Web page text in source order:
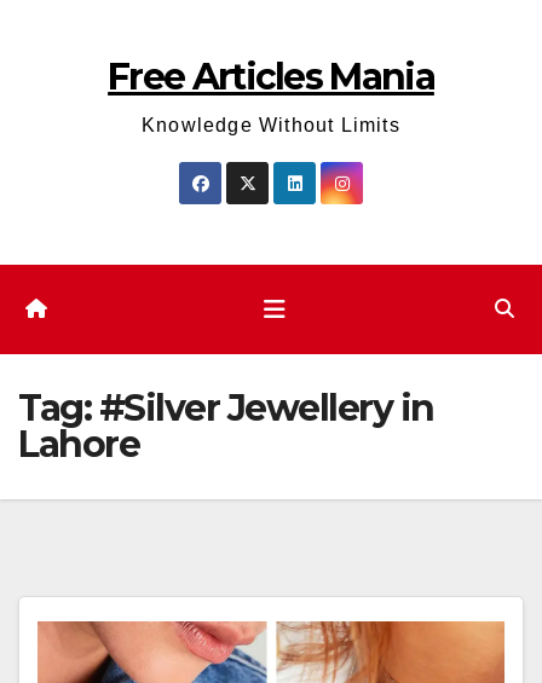
Free Articles Mania
Knowledge Without Limits
Tag:#Silver Jewellery in
Lahore